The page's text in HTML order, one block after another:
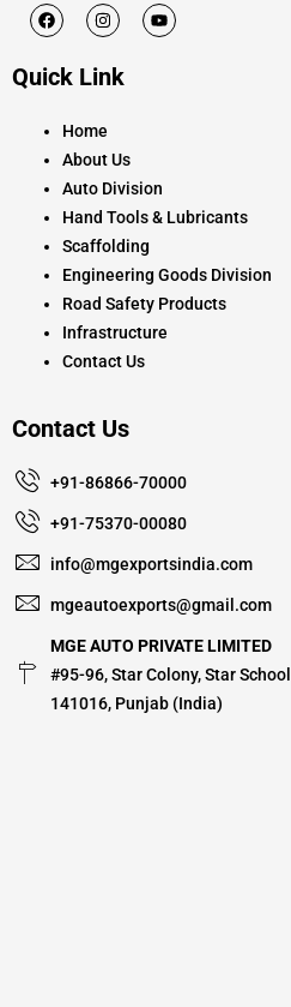
F
a
b
k
I
n
a
a
Y
o
Quick Link
Home
About Us
Auto Division
Hand Tools & Lubricants
Scaffolding
Engineering Goods Division
Road Safety Products
Infrastructure
Contact Us
Contact Us
+91-86866-70000
+91-75370-00080
info@mgexportsindia.com
mgeautoexports@gmail.com
MGE AUTO PRIVATE LIMITED
#95-96, Star Colony, Star
141016, Punjab (India)